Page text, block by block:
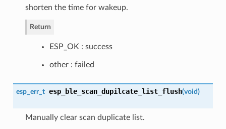
shorten the time for wakeup.
Return
ESP_OK : success
other : failed
esp_err_t esp_ble_scan_dupilcate_list_flush(void)
Manually clear scan duplicate list.